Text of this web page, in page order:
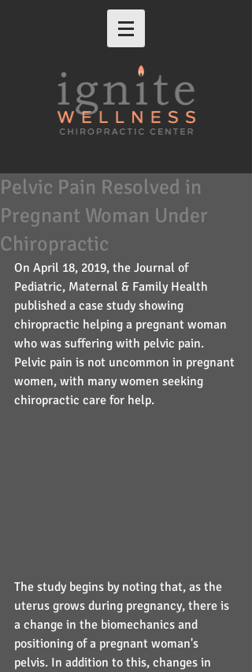
Pelvic Pain Resolved in
Pregnant Woman Under
Chiropractic
On April 18, 2019, the Journal of
Pediatric, Maternal & Family Health
published a case study showing
chiropractic helping a pregnant woman
who was suffering with pelvic pain.
Pelvic pain is not uncommon in pregnant
women, with many women seeking
chiropractic care for help.
The study begins by noting that, as the
uterus grows during pregnancy, there is
a change in the biomechanics and
positioning of a pregnant woman's
pelvis. In addition to this, changes in